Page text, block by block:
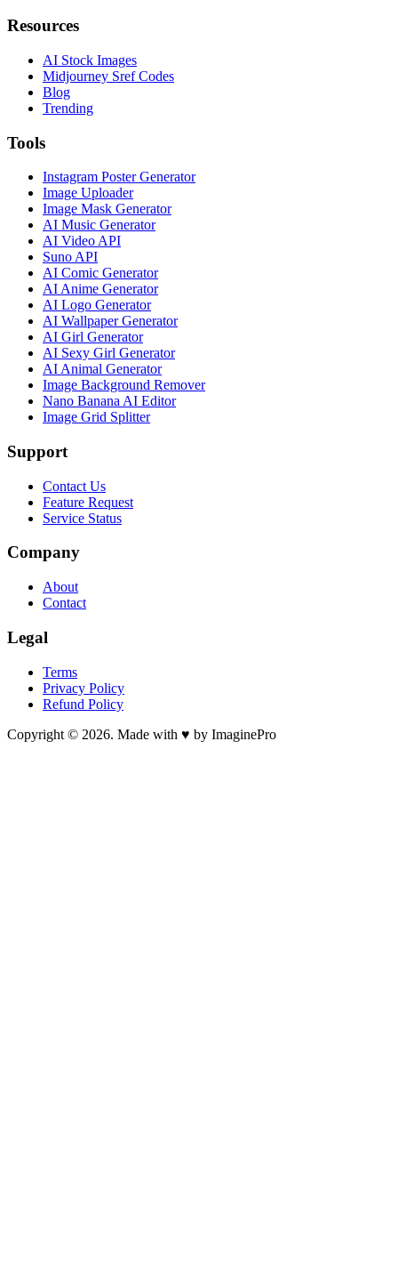
Resources
AI Stock Images
Midjourney Sref Codes
Blog
Trending
Tools
Instagram Poster Generator
Image Uploader
Image Mask Generator
AI Music Generator
AI Video API
Suno API
AI Comic Generator
AI Anime Generator
AI Logo Generator
AI Wallpaper Generator
AI Girl Generator
AI Sexy Girl Generator
AI Animal Generator
Image Background Remover
Nano Banana AI Editor
Image Grid Splitter
Support
Contact Us
Feature Request
Service Status
Company
About
Contact
Legal
Terms
Privacy Policy
Refund Policy
Copyright © 2026. Made with ♥ by ImaginePro